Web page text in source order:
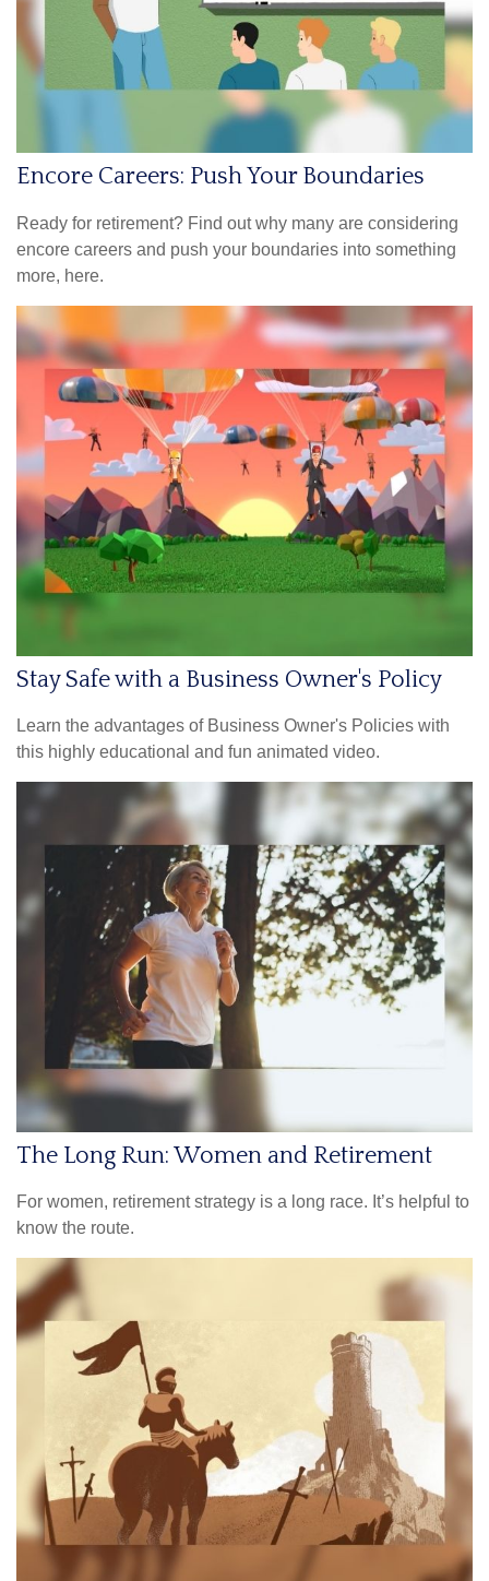
Encore Careers: Push Your Boundaries
Ready for retirement? Find out why many are considering
encore careers and push your boundaries into something
more, here.
Stay Safe with a Business Owner's Policy
Learn the advantages of Business Owner's Policies with
this highly educational and fun animated video.
The Long Run: Women and Retirement
For women, retirement strategy is a long race. It’s helpful to
know the route.